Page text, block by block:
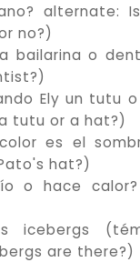
alternate:
no?)
bailarina o
Ely un tutu
tutu or a hat?)
es el
hat?)
o hace
icebergs
are there?)